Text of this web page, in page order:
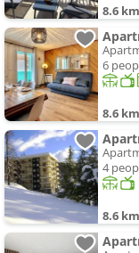
8.6 km
6
8.6 km
4
8.6 km